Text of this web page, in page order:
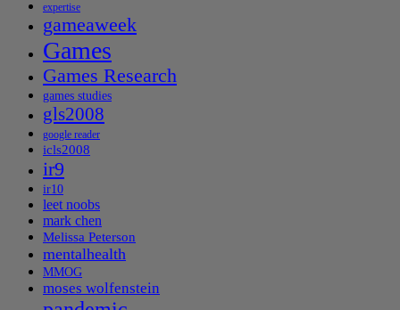
expertise
gameaweek
Games
Games Research
games studies
gls2008
google reader
icls2008
ir9
ir10
leet noobs
mark chen
Melissa Peterson
mentalhealth
MMOG
moses wolfenstein